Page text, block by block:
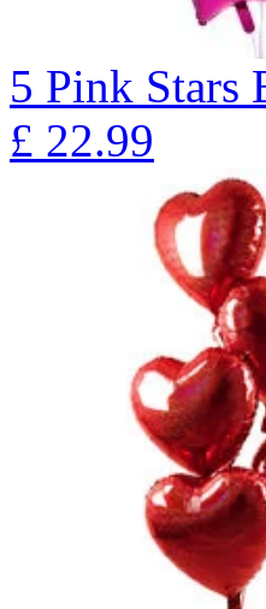
5 Pink
£ 22.99